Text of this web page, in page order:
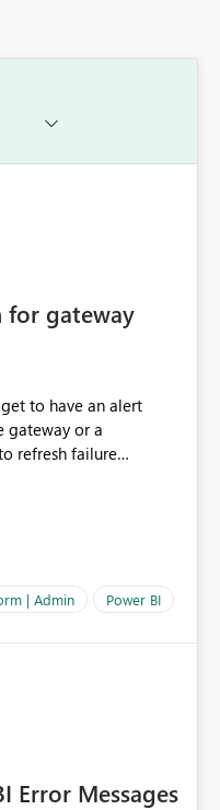
gateway
gateway or a
refresh failure
| Admin Power BI
Error Messages